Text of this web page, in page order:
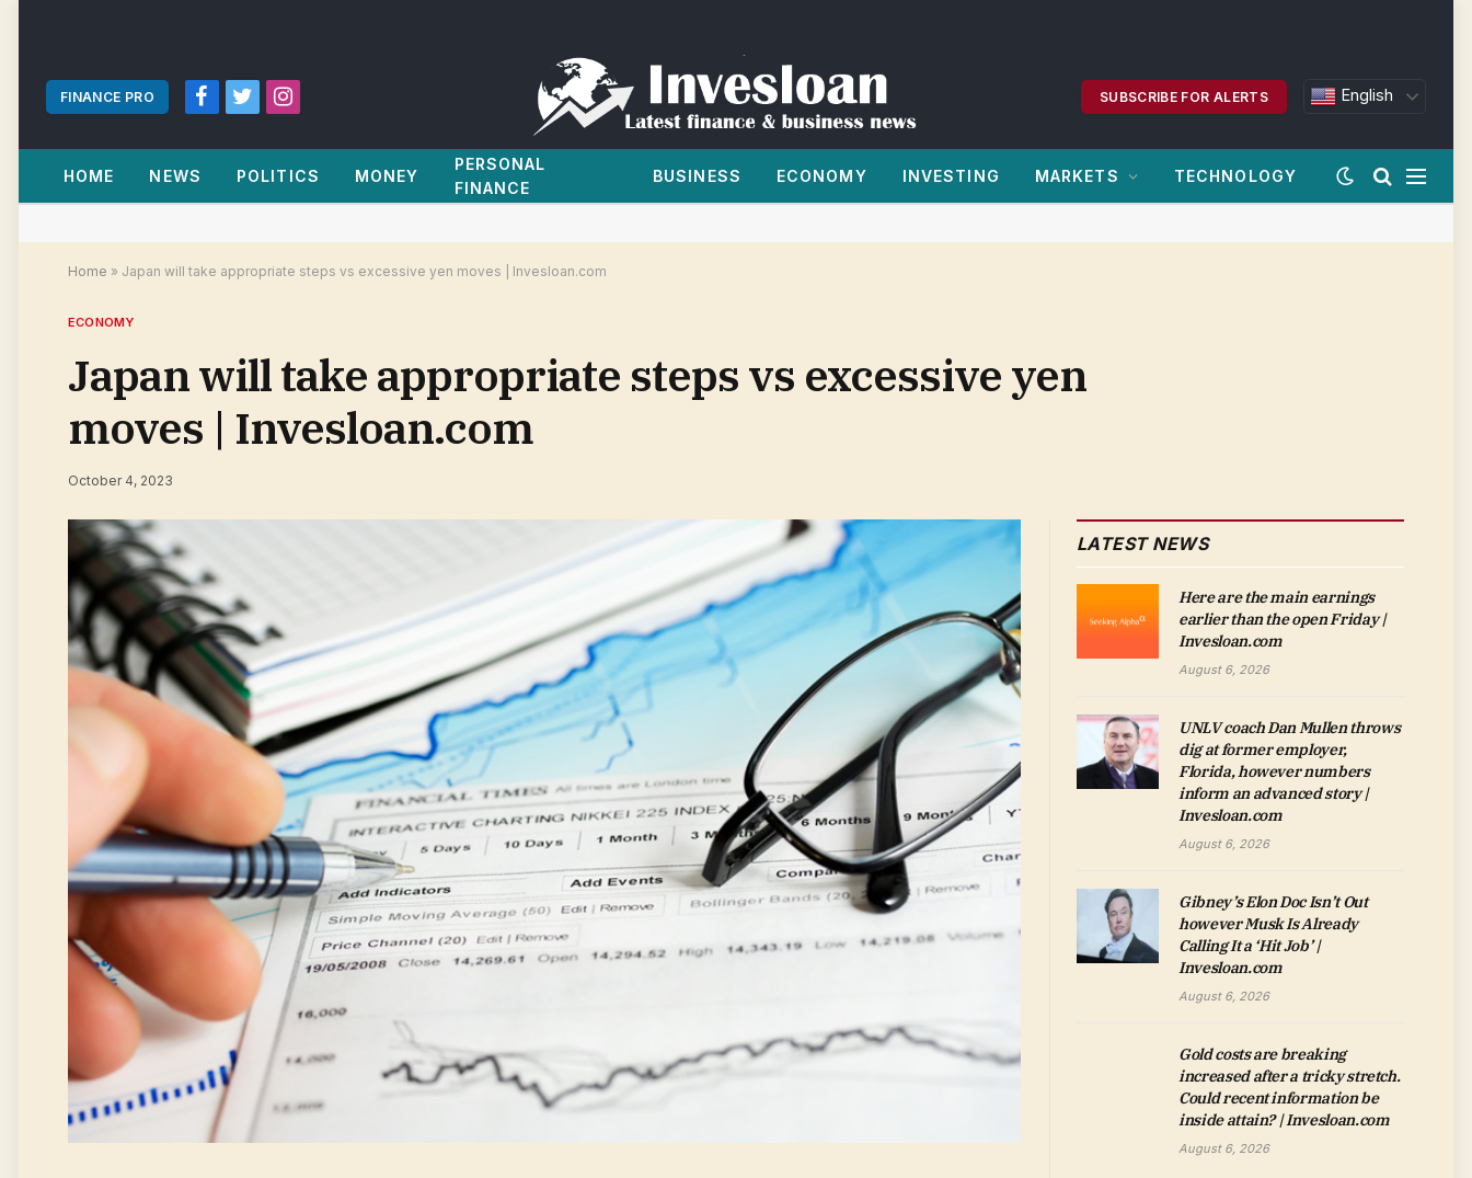
FINANCE PRO
Facebook
TwitterInstagram
SUBSCRIBE FOR ALERTS English
HOME NEWS POLITICS MONEY
PERSONAL
FINANCE
BUSINESS ECONOMY INVESTING MARKETS TECHNOLOGY
Home » Japan will take appropriate steps vs excessive yen moves | Invesloan.com
ECONOMY
Japan will take appropriate steps vs excessive yen
moves | Invesloan.com
October 4, 2023
LATEST NEWS
Here are the main earnings
earlier than the open Friday |
Invesloan.com
August 6, 2026
UNLV coach Dan Mullen throws
dig at former employer,
Florida, however numbers
inform an advanced story |
Invesloan.com
August 6, 2026
Gibney’s Elon Doc Isn’t Out
however Musk Is Already
Calling It a ‘Hit Job’ |
Invesloan.com
August 6, 2026
Gold costs are breaking
increased after a tricky stretch.
Could recent information be
inside attain? | Invesloan.com
August 6, 2026